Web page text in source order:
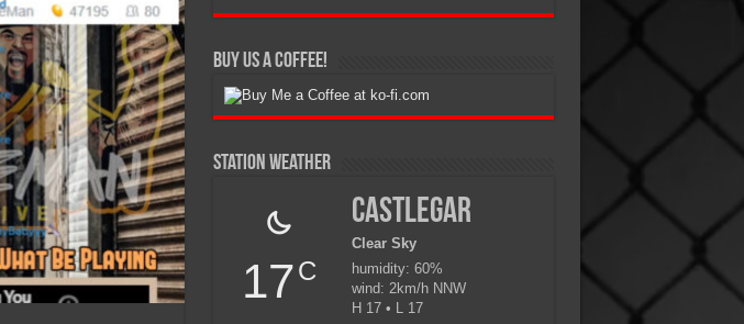
Buy Us A Coffee!
Station Weather
17C
Castlegar
Clear Sky
humidity: 60%
wind: 2km/h NNW
H 17 • L 17